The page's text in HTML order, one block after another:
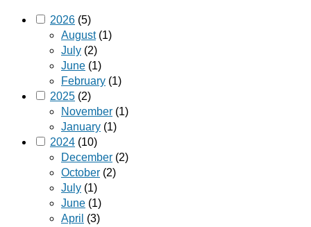
2026 (5)
August(1)
July (2)
June (1)
February (1)
2025 (2)
November (1)
January (1)
2024 (10)
December (2)
October (2)
July (1)
June (1)
April (3)